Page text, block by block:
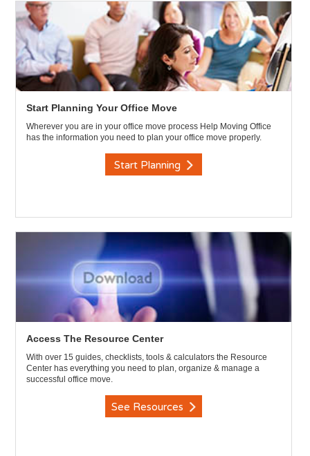
Start Planning Your Office Move
Wherever you are in your office move process Help Moving Office
has the information you need to plan your office move properly.
Start Planning
Access The Resource Center
With over 15 guides, checklists, tools & calculators the Resource
Center has everything you need to plan, organize & manage a
successful office move.
See Resources